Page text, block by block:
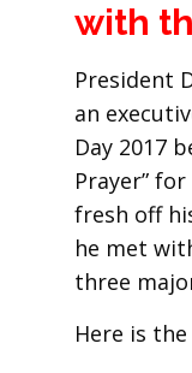
with
President
an
Day 2017
Prayer”
fresh off
he met
three
Here is